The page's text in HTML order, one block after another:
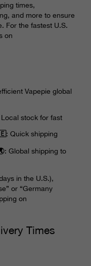
times,
and more to ensure
For the fastest U.S.
on
Vapepie global
Local stock for fast
: Quick shipping
: Global shipping to
in the U.S.),
or “Germany
on
Times